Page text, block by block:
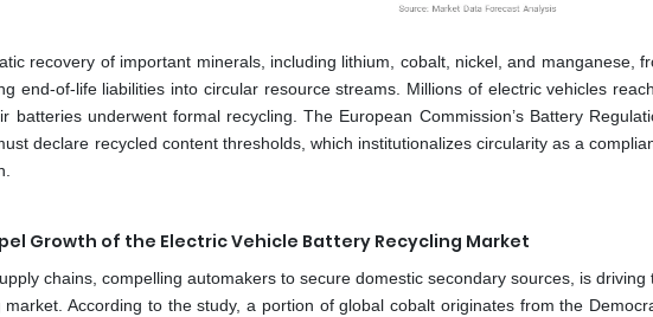
recovery of important minerals, including lithium, cobalt, nickel, and manganese,
end-of-life liabilities into circular resource streams. Millions of electric vehicles
underwent formal recycling. The European Commission’s Battery
declare recycled content thresholds, which institutionalizes circularity as a
Growth of the Electric Vehicle Battery Recycling Market
chains, compelling automakers to secure domestic secondary sources, is driving
According to the study, a portion of global cobalt originates from the